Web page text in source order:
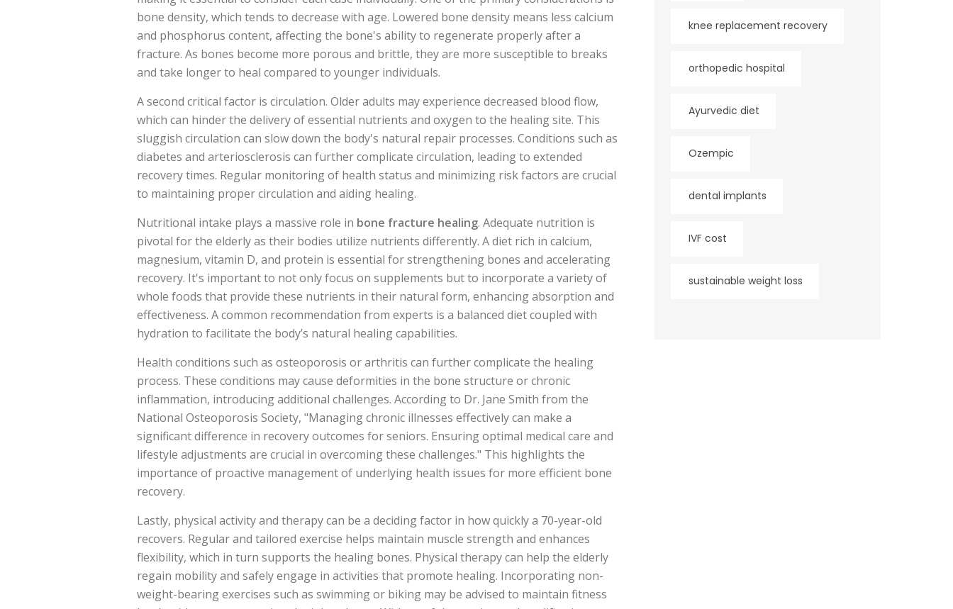
bone density, which tends to decrease with age. Lowered bone density means less calcium
and phosphorus content, affecting the bone's ability to regenerate properly after a
fracture. As bones become more porous and brittle, they are more susceptible to breaks
and take longer to heal compared to younger individuals.
A second critical factor is circulation. Older adults may experience decreased blood flow,
which can hinder the delivery of essential nutrients and oxygen to the healing site. This
sluggish circulation can slow down the body's natural repair processes. Conditions such as
diabetes and arteriosclerosis can further complicate circulation, leading to extended
recovery times. Regular monitoring of health status and minimizing risk factors are crucial
to maintaining proper circulation and aiding healing.
Nutritional intake plays a massive role in bone fracture healing. Adequate nutrition is
pivotal for the elderly as their bodies utilize nutrients differently. A diet rich in calcium,
magnesium, vitamin D, and protein is essential for strengthening bones and accelerating
recovery. It's important to not only focus on supplements but to incorporate a variety of
whole foods that provide these nutrients in their natural form, enhancing absorption and
effectiveness. A common recommendation from experts is a balanced diet coupled with
hydration to facilitate the body’s natural healing capabilities.
Health conditions such as osteoporosis or arthritis can further complicate the healing
process. These conditions may cause deformities in the bone structure or chronic
inflammation, introducing additional challenges. According to Dr. Jane Smith from the
National Osteoporosis Society, "Managing chronic illnesses effectively can make a
significant difference in recovery outcomes for seniors. Ensuring optimal medical care and
lifestyle adjustments are crucial in overcoming these challenges." This highlights the
importance of proactive management of underlying health issues for more efficient bone
recovery.
Lastly, physical activity and therapy can be a deciding factor in how quickly a 70-year-old
recovers. Regular and tailored exercise helps maintain muscle strength and enhances
flexibility, which in turn supports the healing bones. Physical therapy can help the elderly
regain mobility and safely engage in activities that promote healing. Incorporating non-
weight-bearing exercises such as swimming or biking may be advised to maintain fitness
knee replacement recovery
orthopedic hospital
Ayurvedic diet
Ozempic
dental implants
IVF cost
sustainable weight loss